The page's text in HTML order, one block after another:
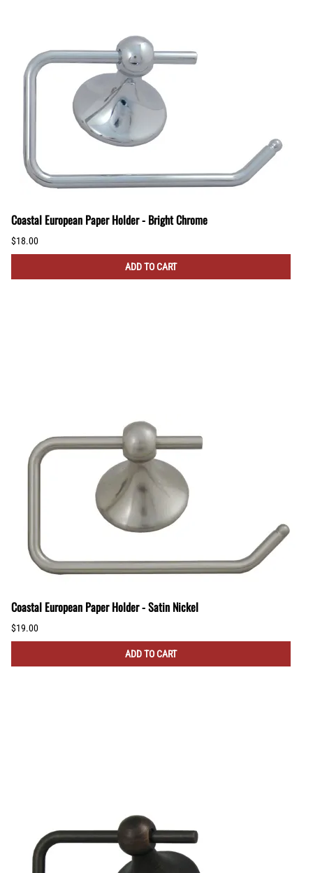
Coastal European Paper Holder - Bright Chrome
$18.00
ADD TO CART
Coastal European Paper Holder - Satin Nickel
$19.00
ADD TO CART